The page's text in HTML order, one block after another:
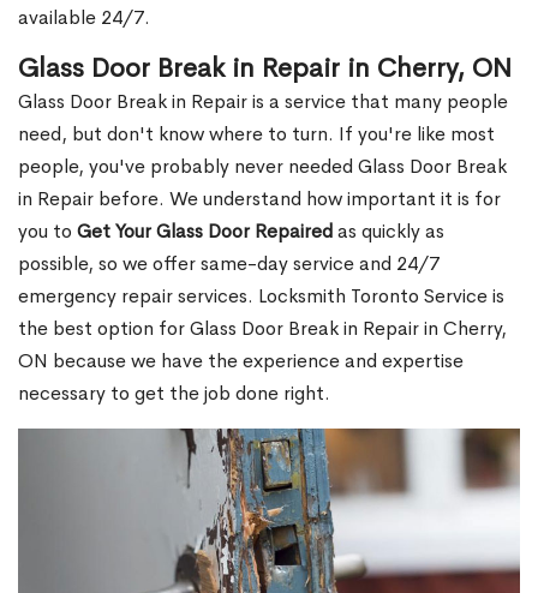
available 24/7.
Glass Door Break in Repair in Cherry, ON
Glass Door Break in Repair is a service that many people
need, but don't know where to turn. If you're like most
people, you've probably never needed Glass Door Break
in Repair before. We understand how important it is for
you to Get Your Glass Door Repairedas quickly as
possible, so we offer same-day service and 24/7
emergency repair services. Locksmith Toronto Service is
the best option for Glass Door Break in Repair in Cherry,
ON because we have the experience and expertise
necessary to get the job done right.